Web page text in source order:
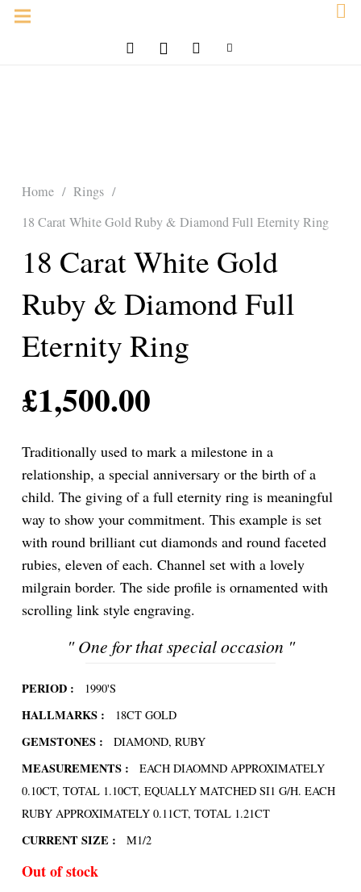
Home / Rings /
18 Carat White Gold Ruby & Diamond Full Eternity Ring
18 Carat White Gold
Ruby & Diamond Full
Eternity Ring
£1,500.00
Traditionally used to mark a milestone in a
relationship, a special anniversary or the birth of a
child. The giving of a full eternity ring is meaningful
way to show your commitment. This example is set
with round brilliant cut diamonds and round faceted
rubies, eleven of each. Channel set with a lovely
milgrain border. The side profile is ornamented with
scrolling link style engraving.
"One for that special occasion "
PERIOD : 1990'S
HALLMARKS : 18CT GOLD
GEMSTONES : DIAMOND, RUBY
MEASUREMENTS :
EACH DIAOMND APPROXIMATELY
0.10CT, TOTAL 1.10CT, EQUALLY MATCHED SI1 G/H. EACH
RUBY APPROXIMATELY 0.11CT, TOTAL 1.21CT
CURRENT SIZE : M1/2
Out of stock